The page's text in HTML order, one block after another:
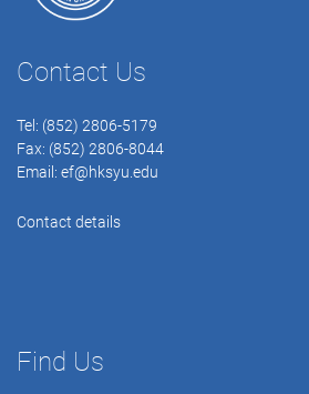
Contact Us
Tel: (852) 2806-5179
Fax: (852) 2806-8044
Email: ef@hksyu.edu
Contact details
Find Us